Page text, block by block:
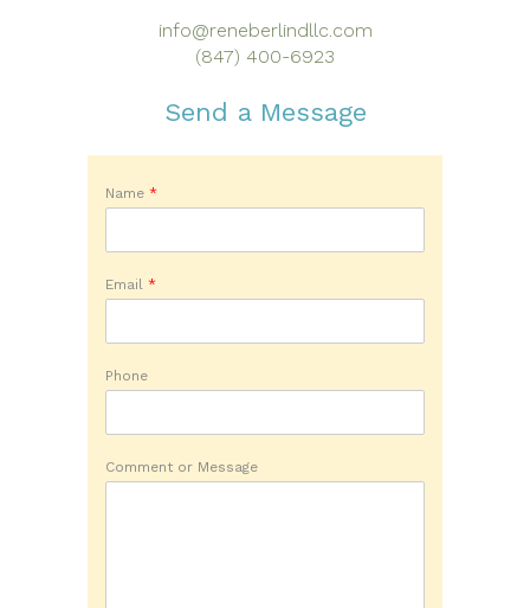
info@reneberlindllc.com
(847) 400-6923
Send a Message
Name *
Email *
Phone
Comment or Message